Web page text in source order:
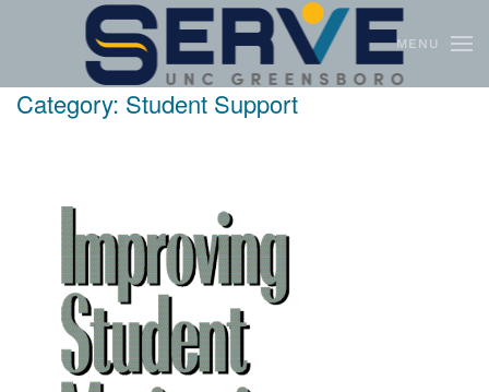
Skip to main content MENU
Category: Student Support